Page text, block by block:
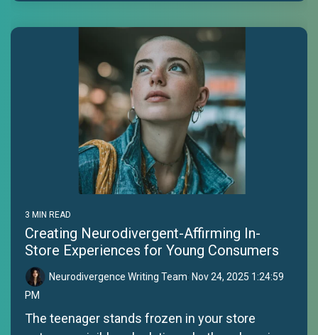
3 MIN READ
Creating Neurodivergent-Affirming In-
Store Experiences for Young Consumers
Neurodivergence Writing Team: Nov 24, 2025 1:24:59
PM
The teenager stands frozen in your store